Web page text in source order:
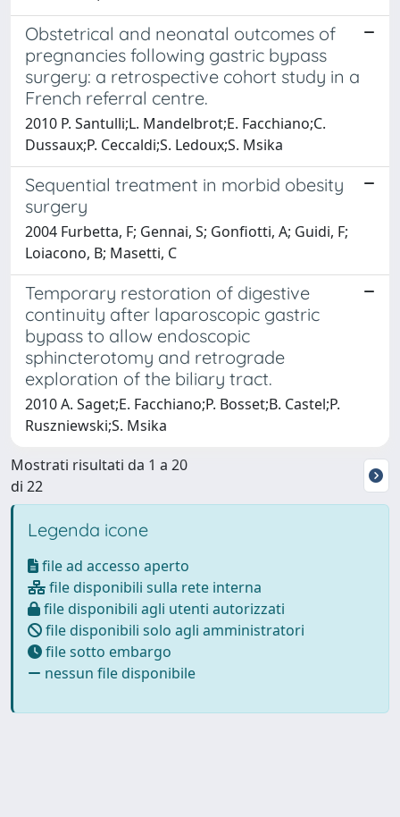
Obstetrical and neonatal outcomes of
pregnancies following gastric bypass
surgery: a retrospective cohort study in a
French referral centre.
2010 P. Santulli;L. Mandelbrot;E. Facchiano;C.
Dussaux;P. Ceccaldi;S. Ledoux;S. Msika
Sequential treatment in morbid obesity
surgery
2004 Furbetta, F; Gennai, S; Gonfiotti, A; Guidi, F;
Loiacono, B; Masetti, C
Temporary restoration of digestive
continuity after laparoscopic gastric
bypass to allow endoscopic
sphincterotomy and retrograde
exploration of the biliary tract.
2010 A. Saget;E. Facchiano;P. Bosset;B. Castel;P.
Ruszniewski;S. Msika
Mostrati risultati da 1 a 20
di 22
Legenda icone
file ad accesso aperto
file disponibili sulla rete interna
file disponibili agli utenti autorizzati
file disponibili solo agli amministratori
file sotto embargo
nessun file disponibile